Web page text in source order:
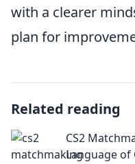
with a clearer
plan for
Related reading
CS2
Language of